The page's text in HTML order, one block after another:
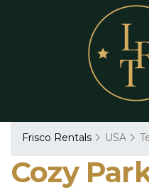
Frisco Rentals USA
Cozy